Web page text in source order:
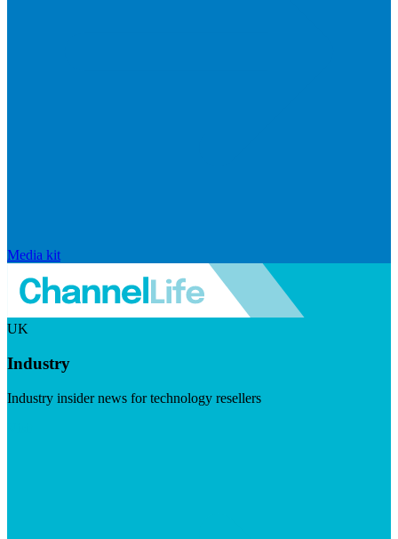
Media kit
UK
Industry
Industry insider news for technology resellers